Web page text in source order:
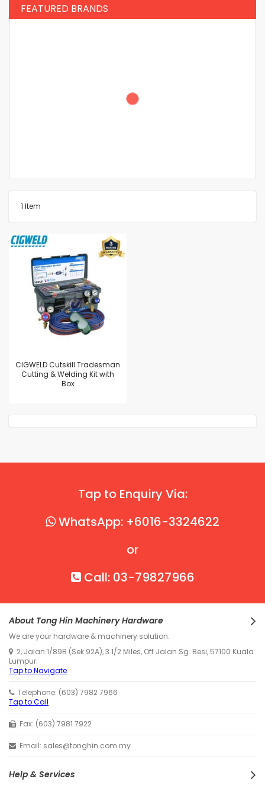
1 Item
CIGWELD Cutskill Tradesman
Cutting & Welding Kit with
Box
FEATURED BRANDS
Tap to Enquiry Via:
WhatsApp: +6016-3324622
or
Call: 03-79827966
About Tong Hin Machinery Hardware
We are your hardware & machinery solution.
2, Jalan 1/89B (Sek 92A), 3 1/2 Miles, Off Jalan Sg. Besi, 57100 Kuala
Lumpur.
Tap to Navigate
Telephone: (603) 7982 7966
Tap to Call
Fax: (603) 7981 7922
Email: sales@tonghin.com.my
Help & Services